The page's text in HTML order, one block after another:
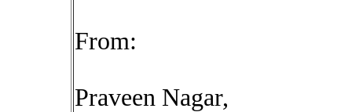
From:
Praveen Nagar,